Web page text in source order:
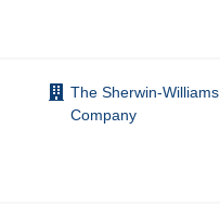
The Sherwin-Williams
Company